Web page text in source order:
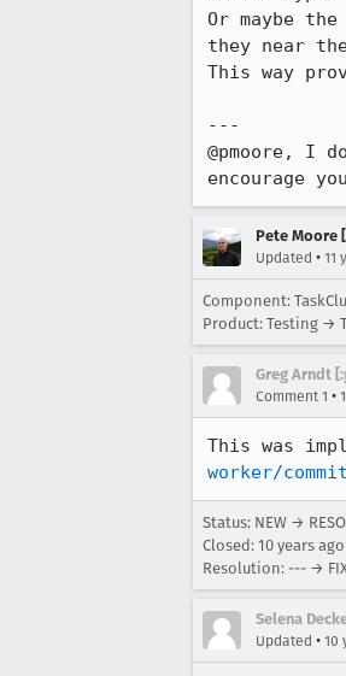
Or maybe
they near
This way
---
@pmoore,
encourage
Pete Moore
Updated • 11
Component:
Product: Testing →
Greg Arndt
Comment 1 •
This was
worker/
Status: NEW →
Closed: 10 years ago
Resolution: --- →
Selena
Updated • 10